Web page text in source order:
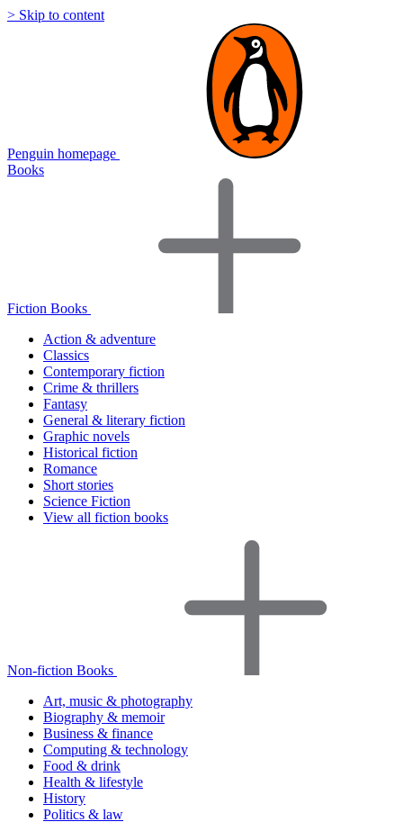
> Skip to content
Penguin homepage
Books
Fiction Books
Action & adventure
Classics
Contemporary fiction
Crime & thrillers
Fantasy
General & literary fiction
Graphic novels
Historical fiction
Romance
Short stories
Science Fiction
View all fiction books
Non-fiction Books
Art, music & photography
Biography & memoir
Business & finance
Computing & technology
Food & drink
Health & lifestyle
History
Politics & law